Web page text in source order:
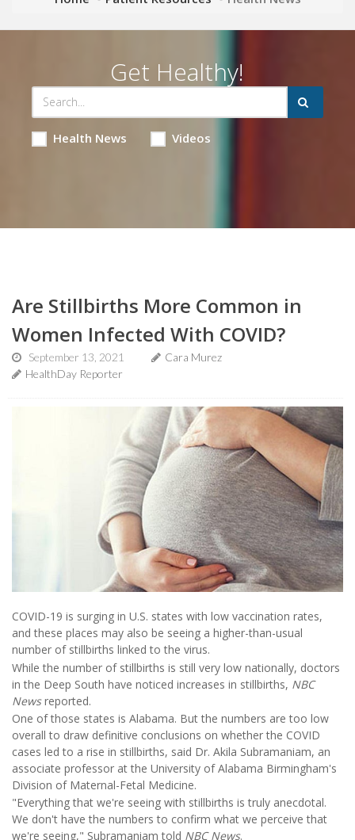
Get Healthy!
Health News Videos
Are Stillbirths More Common in
Women Infected With COVID?
September 13, 2021
Cara Murez
HealthDay Reporter
COVID-19 is surging in U.S. states with low vaccination rates,
and these places may also be seeing a higher-than-usual
number of stillbirths linked to the virus.
While the number of stillbirths is still very low nationally, doctors
in the Deep South have noticed increases in stillbirths, NBC
Newsreported.
One of those states is Alabama. But the numbers are too low
overall to draw definitive conclusions on whether the COVID
cases led to a rise in stillbirths, said Dr. Akila Subramaniam, an
associate professor at the University of Alabama Birmingham's
Division of Maternal-Fetal Medicine.
"Everything that we're seeing with stillbirths is truly anecdotal.
We don't have the numbers to confirm what we perceive that
we're seeing," Subramaniam told NBC News.